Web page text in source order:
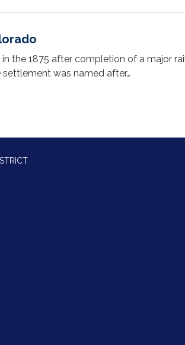
the 1875 after completion of a major
was named after…